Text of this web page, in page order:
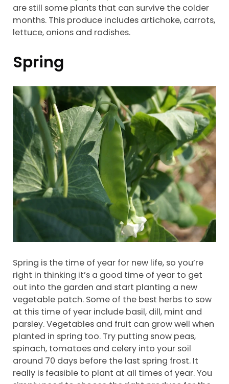
are still some plants that can survive the colder
months. This produce includes artichoke, carrots,
lettuce, onions and radishes.
Spring
Spring is the time of year for new life, so you’re
right in thinking it’s a good time of year to get
out into the garden and start planting a new
vegetable patch. Some of the best herbs to sow
at this time of year include basil, dill, mint and
parsley. Vegetables and fruit can grow well when
planted in spring too. Try putting snow peas,
spinach, tomatoes and celery into your soil
around 70 days before the last spring frost. It
really is feasible to plant at all times of year. You